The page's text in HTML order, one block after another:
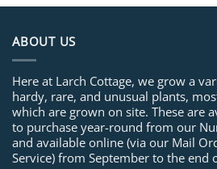
ABOUT US
Here at Larch Cottage, we grow a
hardy, rare, and unusual plants,
which are grown on site. These are
to purchase year-round from our
and available online (via our Mail
Service) from September to the end